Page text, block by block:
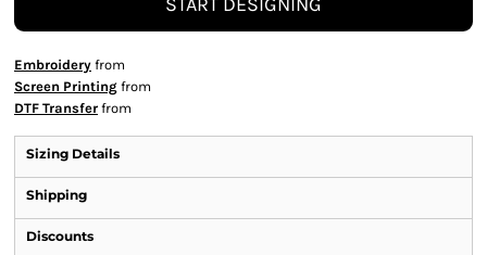
Embroidery from
Screen Printing from
DTF Transfer from
Sizing Details
Shipping
Discounts